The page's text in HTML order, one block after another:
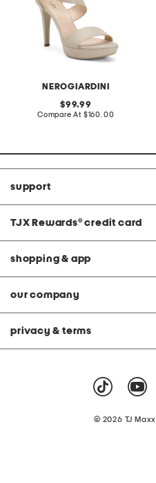
NEROGIARDINI
original
price:
99.99
Compare At compare
$160.00
support
TJX Rewards® credit card
shopping & app
our company
privacy & terms
© 2026 TJ Maxx